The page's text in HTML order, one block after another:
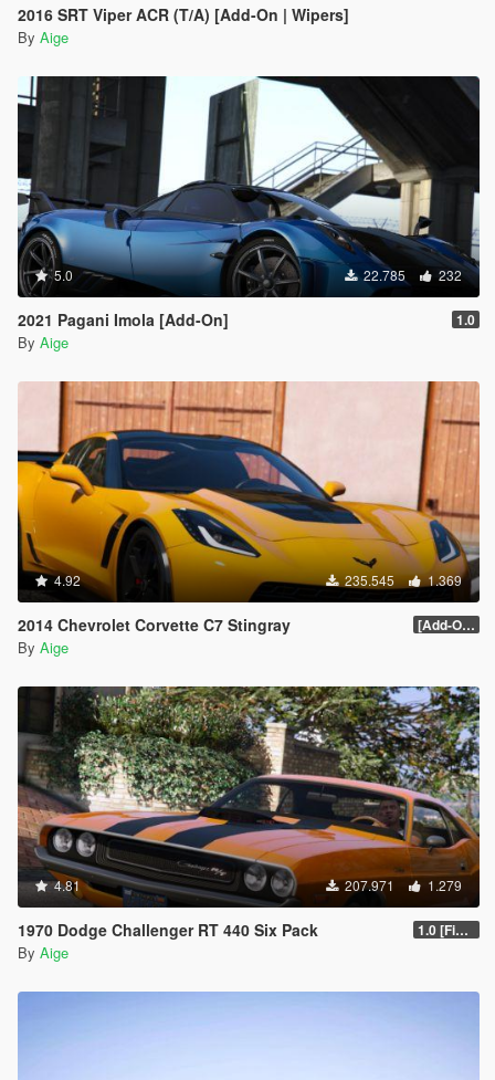
2016 SRT Viper ACR (T/A) [Add-On | Wipers]
By Aige
5.0 22.785 232
2021 Pagani Imola [Add-On] 1.0
By Aige
4.92 235.545 1.369
2014 Chevrolet Corvette C7 Stingray [Add-On] 1.1
By Aige
4.81 207.971 1.279
1970 Dodge Challenger RT 440 Six Pack 1.0 [Final]
By Aige